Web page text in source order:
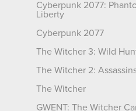
Cyberpunk 2077:
Liberty
Cyberpunk 2077
The Witcher 3: Wild
The Witcher 2:
The Witcher
GWENT: The Witcher